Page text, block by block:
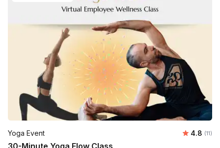
Yoga Event 4.8 (11)
30-Minute Yoga Flow Class